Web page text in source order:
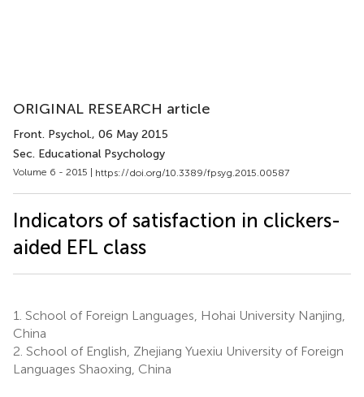
ORIGINAL RESEARCH article
Front. Psychol., 06 May 2015
Sec. Educational Psychology
Volume 6 - 2015 | https://doi.org/10.3389/fpsyg.2015.00587
Indicators of satisfaction in clickers-
aided EFL class
1. School of Foreign Languages, Hohai University Nanjing,
China
2. School of English, Zhejiang Yuexiu University of Foreign
Languages Shaoxing, China